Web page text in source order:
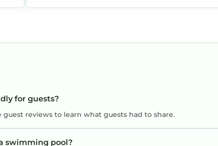
for guests?
reviews to learn what guests had to share.
swimming pool?